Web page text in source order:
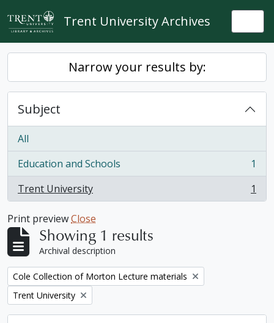
Skip to main content
Trent University Archives
Narrow your results by:
Subject
All
Education and Schools
, 1 results
1
Trent University
, 1 results 1
Print previewClose
Showing 1 results
Archival description
Remove filter:
Cole Collection of Morton Lecture materials
Remove filter:
Trent University